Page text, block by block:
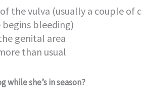
the vulva (usually a couple of
begins bleeding)
genital area
than usual
while she’s in season?